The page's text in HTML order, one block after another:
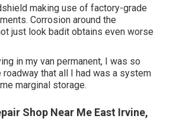
making use of factory-grade
Corrosion around the
just look badit obtains even worse
in my van permanent, I was so
that all I had was a system
marginal storage.
Shop Near Me East Irvine,